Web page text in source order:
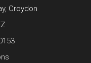
Croydon